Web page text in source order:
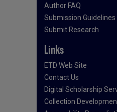
Author FAQ
Submission Guidelines
Submit Research
Links
ETD Web Site
Contact Us
Digital Scholarship
Collection